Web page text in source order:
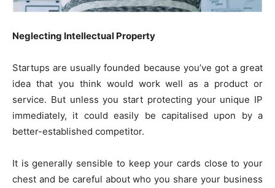
Neglecting Intellectual Property
Startups are usually founded because you’ve got a great
idea that you think would work well as a product or
service. But unless you start protecting your unique IP
immediately, it could easily be capitalised upon by a
better-established competitor.
It is generally sensible to keep your cards close to your
chest and be careful about who you share your business